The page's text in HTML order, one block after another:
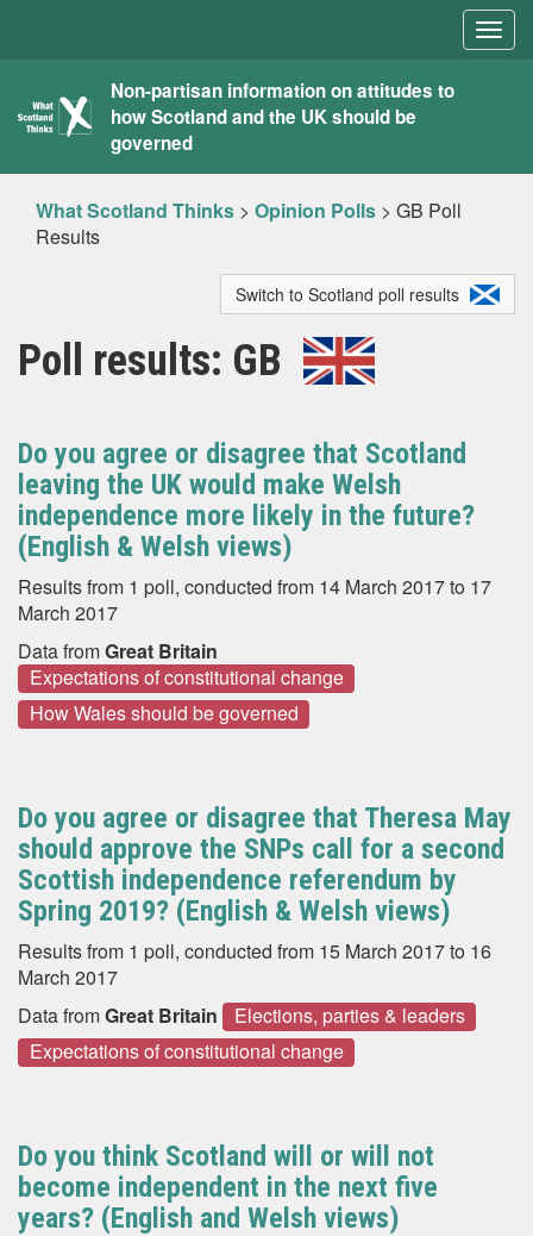
What
Scotland
Thinks
Non-partisan information on attitudes to
how Scotland and the UK should be
governed
What Scotland Thinks > Opinion Polls > GB Poll
Results
Switch to Scotland poll results
Poll results: GB
Do you agree or disagree that Scotland
leaving the UK would make Welsh
independence more likely in the future?
(English & Welsh views)
Results from 1 poll, conducted from 14 March 2017 to 17
March 2017
Data fromGreat Britain
Expectations of constitutional change
How Wales should be governed
Do you agree or disagree that Theresa May
should approve the SNPs call for a second
Scottish independence referendum by
Spring 2019? (English & Welsh views)
Results from 1 poll, conducted from 15 March 2017 to 16
March 2017
Data fromGreat Britain
Elections, parties & leaders
Expectations of constitutional change
Do you think Scotland will or will not
become independent in the next five
years? (English and Welsh views)